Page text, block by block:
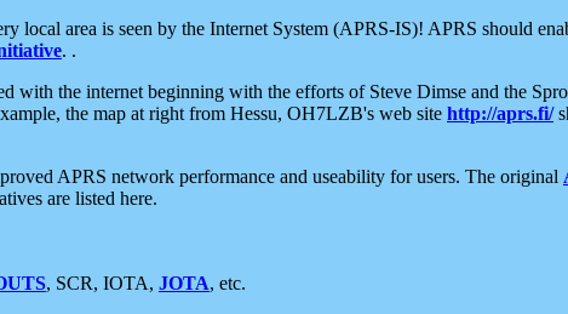
local area is seen by the Internet System (APRS-IS)! APRS should
. .
with the internet beginning with the efforts of Steve Dimse and the
the map at right from Hessu, OH7LZB's web site http://aprs.fi/
APRS network performance and useability for users. The original
are listed here.
, SCR, IOTA, JOTA, etc.